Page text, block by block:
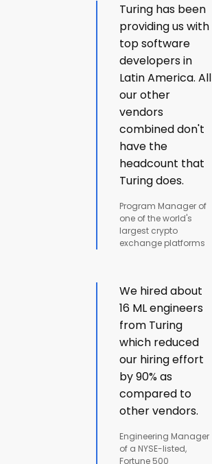
Turing has been
providing us with
top software
developers in
Latin America. All
our other
vendors
combined don't
have the
headcount that
Turing does.
Program Manager of
one of the world's
largest crypto
exchange platforms
We hired about
16 ML engineers
from Turing
which reduced
our hiring effort
by 90% as
compared to
other vendors.
Engineering Manager
of a NYSE-listed,
Fortune 500